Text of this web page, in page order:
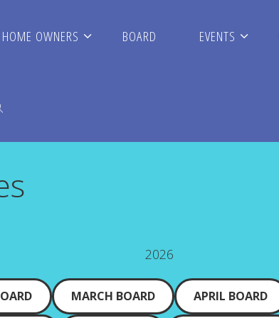
HOME OWNERS BOARD EVENTS
2026
MARCH BOARD APRIL BOARD